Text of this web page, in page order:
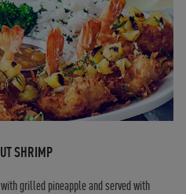
SHRIMP
grilled pineapple and served with